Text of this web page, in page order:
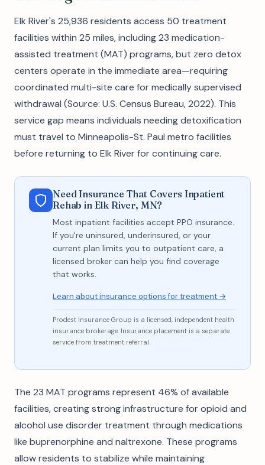
Elk River's 25,936 residents access 50 treatment
facilities within 25 miles, including 23 medication-
assisted treatment (MAT) programs, but zero detox
centers operate in the immediate area—requiring
coordinated multi-site care for medically supervised
withdrawal (Source: U.S. Census Bureau, 2022). This
service gap means individuals needing detoxification
must travel to Minneapolis-St. Paul metro facilities
before returning to Elk River for continuing care.
Need Insurance That Covers Inpatient
Rehab in Elk River, MN?
Most inpatient facilities accept PPO insurance.
If you're uninsured, underinsured, or your
current plan limits you to outpatient care, a
licensed broker can help you find coverage
that works.
Learn about insurance options for treatment →
Prodest Insurance Group is a licensed, independent health
insurance brokerage. Insurance placement is a separate
service from treatment referral.
The 23 MAT programs represent 46% of available
facilities, creating strong infrastructure for opioid and
alcohol use disorder treatment through medications
like buprenorphine and naltrexone. These programs
allow residents to stabilize while maintaining